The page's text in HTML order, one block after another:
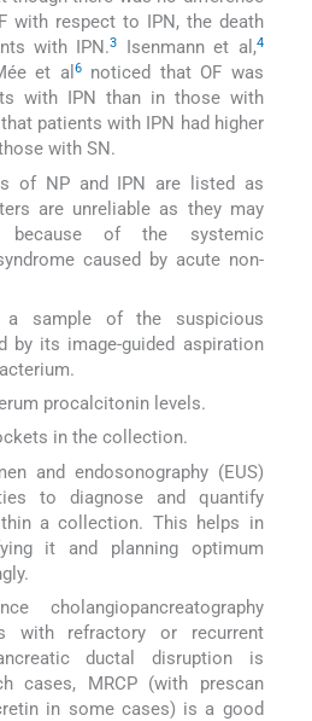
with respect to IPN, the death
with IPN.3 Isenmann et al,4
et al 6noticed that OF was
with IPN than in those with
patients with IPN had higher
with SN.
of NP and IPN are listed as
are unreliable as they may
because of the systemic
caused by acute non-
a sample of the suspicious
by its image-guided aspiration
procalcitonin levels.
in the collection.
and endosonography (EUS)
to diagnose and quantify
a collection. This helps in
it and planning optimum
cholangiopancreatography
with refractory or recurrent
ductal disruption is
cases, MRCP (with prescan
in some cases) is a good